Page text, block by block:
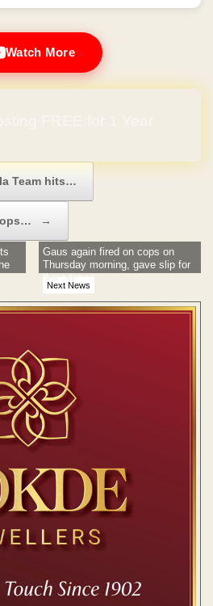
Watch More
Team hits…
→
Next News
Gaus again fired on cops on
Thursday morning, gave slip for
three times